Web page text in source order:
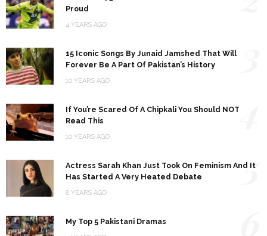
Proud
4 YEARS AGO
15 Iconic Songs By Junaid Jamshed That Will
Forever Be A Part Of Pakistan’s History
10 YEARS AGO
If You’re Scared Of A Chipkali You Should NOT
Read This
10 YEARS AGO
Actress Sarah Khan Just Took On Feminism And It
Has Started A Very Heated Debate
8 YEARS AGO
5
My Top 5 Pakistani Dramas